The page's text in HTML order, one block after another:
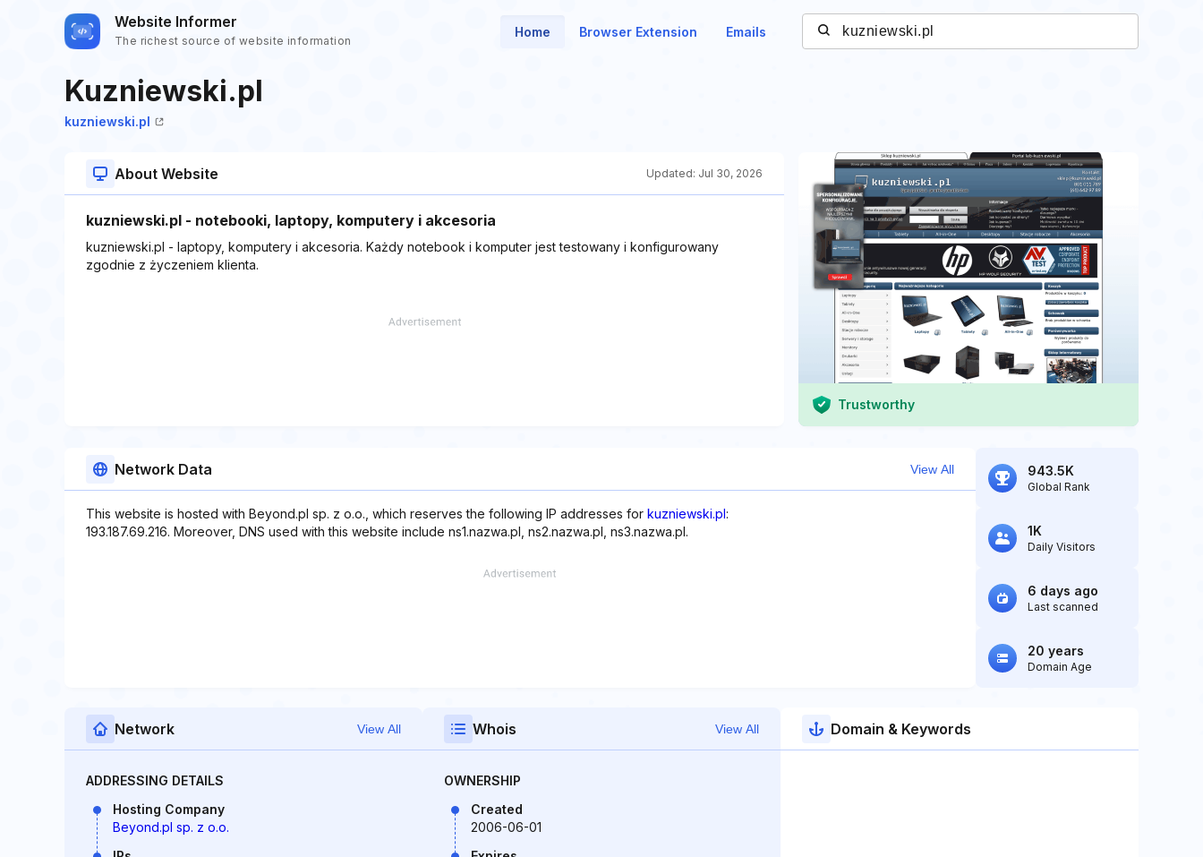
Website Informer
The richest source of website information
Home Browser Extension Emails
Kuzniewski.pl
kuzniewski.pl
About Website Updated: Jul 30, 2026
kuzniewski.pl - notebooki, laptopy, komputery i akcesoria
kuzniewski.pl - laptopy, komputery i akcesoria. Każdy notebook i komputer jest testowany i konfigurowany
zgodnie z życzeniem klienta.
Trustworthy
Network Data View All
This website is hosted with Beyond.pl sp. z o.o., which reserves the following IP addresses for kuzniewski.pl:
193.187.69.216. Moreover, DNS used with this website include ns1.nazwa.pl, ns2.nazwa.pl, ns3.nazwa.pl.
943.5K
Global Rank
1K
Daily Visitors
6 days ago
Last scanned
20 years
Domain Age
Network View All
ADDRESSING DETAILS
Hosting Company
Beyond.pl sp. z o.o.
Whois View All
OWNERSHIP
Created
2006-06-01
Domain & Keywords